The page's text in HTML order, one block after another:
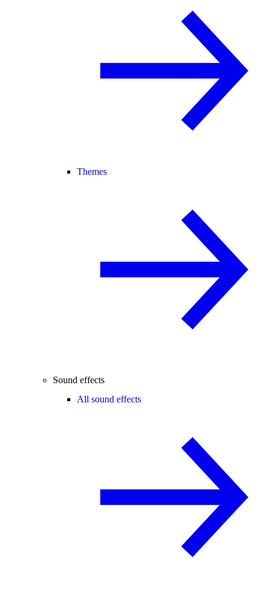
Themes
Sound effects
All sound effects